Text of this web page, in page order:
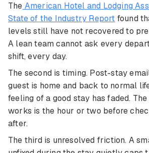
The American Hotel and Lodging
State of the Industry Report found
levels still have not recovered to
A lean team cannot ask every
shift, every day.
The second is timing. Post-stay
guest is home and back to normal
feeling of a good stay has faded.
works is the hour or two before
after.
The third is unresolved friction. A